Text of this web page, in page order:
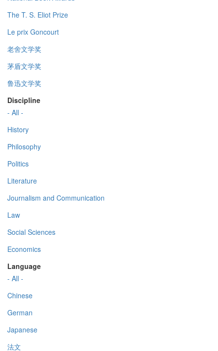
The T. S. Eliot Prize
Le prix Goncourt
老舍文学奖
茅盾文学奖
鲁迅文学奖
Discipline
- All -
History
Philosophy
Politics
Literature
Journalism and Communication
Law
Social Sciences
Economics
Language
- All -
Chinese
German
Japanese
法文